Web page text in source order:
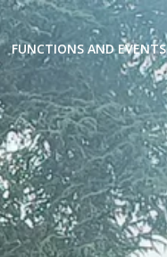
FUNCTIONS AND EVENTS